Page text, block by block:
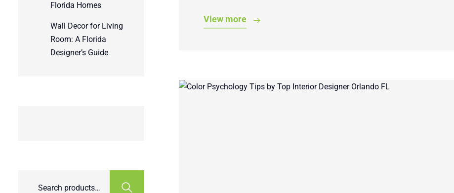
Florida Homes
Wall Decor for Living
Room: A Florida
Designer’s Guide
View more